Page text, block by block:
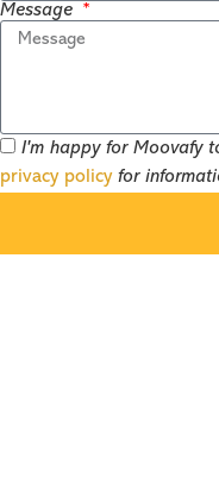
Message
I'm happy for Moovafy
privacy policyfor